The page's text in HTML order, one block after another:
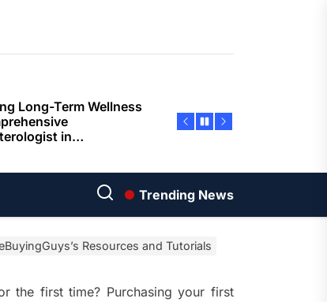
Flavors During a
Coastal Getaway
Strategies
Faster Decisions and
Resort Features
Trending News
Resources and Tutorials
the first time? Purchasing your first